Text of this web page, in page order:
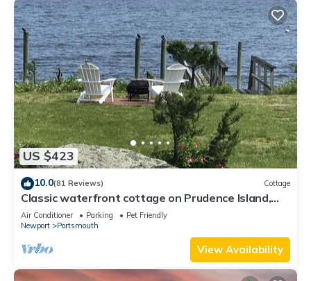
US $423
10.0(81 Reviews) Cottage
Classic waterfront cottage on Prudence Island,
private beach, dock & mooring
Air Conditioner Parking
Pet Friendly
Newport
Portsmouth
View Availability